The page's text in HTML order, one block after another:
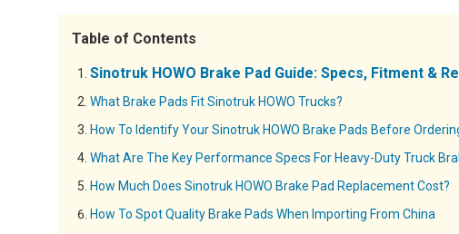
Table of Contents
Sinotruk HOWO Brake Pad Guide: Specs, Fitment &
What Brake Pads Fit Sinotruk HOWO Trucks?
How To Identify Your Sinotruk HOWO Brake Pads Before
What Are The Key Performance Specs For Heavy-Duty Truck
How Much Does Sinotruk HOWO Brake Pad Replacement Cost?
How To Spot Quality Brake Pads When Importing From China